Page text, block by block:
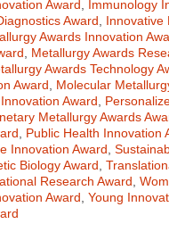
Award
Immunology
Award
Innovative
Awards Innovation
Metallurgy Awards
Awards Technology
Award
Molecular
Award
Metallurgy Awards
Public Health Innovation
Innovation Award
Biology Award
Research Award
Award Young